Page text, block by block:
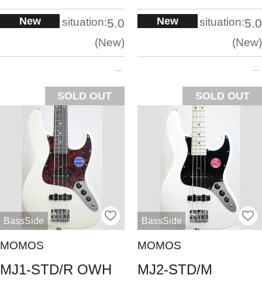
New situation:5.0
New
SOLD OUT
New situation:5.0
New
SOLD OUT
BassSide
MOMOS
MJ1-STD/R OWH
BassSide
MOMOS
MJ2-STD/M